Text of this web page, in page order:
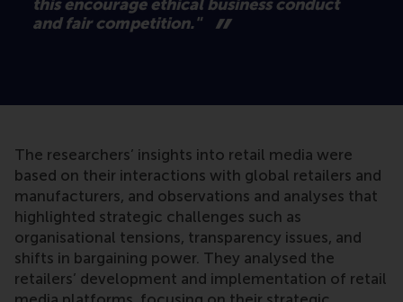
this encourage ethical business conduct
and fair competition."
The researchers’ insights into retail media were
based on their interactions with global retailers and
manufacturers, and observations and analyses that
highlighted strategic challenges such as
organisational tensions, transparency issues, and
shifts in bargaining power. They analysed the
retailers’ development and implementation of retail